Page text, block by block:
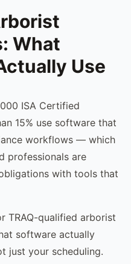
What
Use
ISA Certified
15% use software that
workflows — which
professionals are
with tools that
TRAQ-qualified arborist
software actually
just your scheduling.